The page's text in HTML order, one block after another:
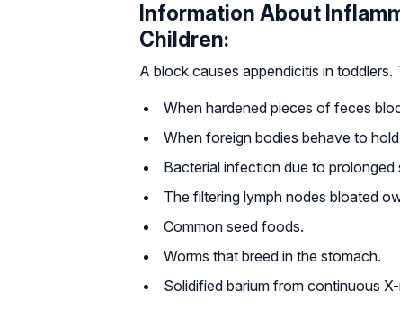
Information About
Children:
A block causes appendicitis in
When hardened pieces of feces
When foreign bodies behave to
Bacterial infection due to
The filtering lymph nodes bloated
Common seed foods.
Worms that breed in the stomach.
Solidified barium from continuous